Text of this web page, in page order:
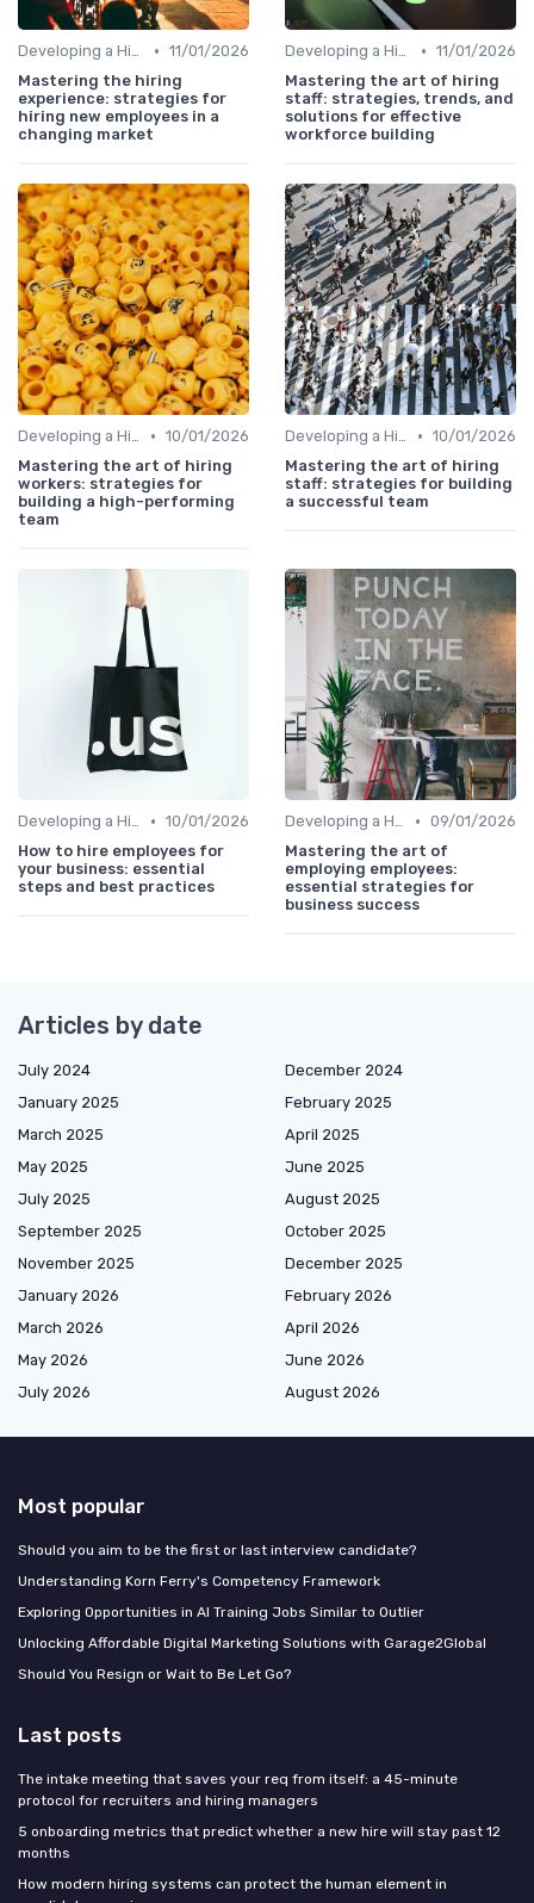
Developing a Hiring Plan • 11/01/2026
Mastering the hiring
experience: strategies for
hiring new employees in a
changing market
Developing a Hiring Plan • 11/01/2026
Mastering the art of hiring
staff: strategies, trends, and
solutions for effective
workforce building
Developing a Hiring Plan • 10/01/2026
Mastering the art of hiring
workers: strategies for
building a high-performing
team
Developing a Hiring Plan • 10/01/2026
Mastering the art of hiring
staff: strategies for building
a successful team
Developing a Hiring Plan • 10/01/2026
How to hire employees for
your business: essential
steps and best practices
Developing a Hiring Plan • 09/01/2026
Mastering the art of
employing employees:
essential strategies for
business success
Articles by date
July 2024
December 2024
January 2025
February 2025
March 2025
April 2025
May 2025
June 2025
July 2025
August 2025
September 2025
October 2025
November 2025
December 2025
January 2026
February 2026
March 2026
April 2026
May 2026
June 2026
July 2026
August 2026
Most popular
Should you aim to be the first or last interview candidate?
Understanding Korn Ferry's Competency Framework
Exploring Opportunities in AI Training Jobs Similar to Outlier
Unlocking Affordable Digital Marketing Solutions with Garage2Global
Should You Resign or Wait to Be Let Go?
Last posts
The intake meeting that saves your req from itself: a 45-minute
protocol for recruiters and hiring managers
5 onboarding metrics that predict whether a new hire will stay past 12
months
How modern hiring systems can protect the human element in